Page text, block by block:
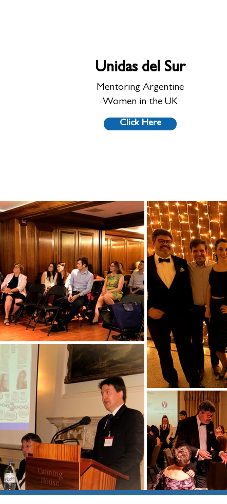
Unidas del Sur
Mentoring Argentine
Women in the UK
Click Here